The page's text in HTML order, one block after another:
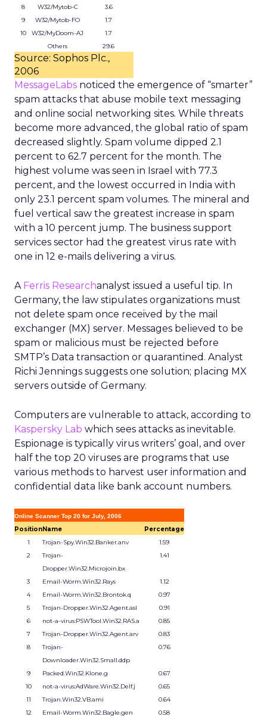
8
W32/Mytob-C
3.6
9
W32/Mytob-FO
1.7
10
W32/MyDoom-AJ
1.7
Others
29.6
Source: Sophos Plc.,
2006
MessageLabs noticed the emergence of “smarter”
spam attacks that abuse mobile text messaging
and online social networking sites. While threats
become more advanced, the global ratio of spam
decreased slightly. Spam volume dipped 2.1
percent to 62.7 percent for the month. The
highest volume was seen in Israel with 77.3
percent, and the lowest occurred in India with
only 23.1 percent spam volumes. The mineral and
fuel vertical saw the greatest increase in spam
with a 10 percent jump. The business support
services sector had the greatest virus rate with
one in 12 e-mails delivering a virus.
A Ferris Researchanalyst issued a useful tip. In
Germany, the law stipulates organizations must
not delete spam once received by the mail
exchanger (MX) server. Messages believed to be
spam or malicious must be rejected before
SMTP’s Data transaction or quarantined. Analyst
Richi Jennings suggests one solution; placing MX
servers outside of Germany.
Computers are vulnerable to attack, according to
Kaspersky Lab which sees attacks as inevitable.
Espionage is typically virus writers’ goal, and over
half the top 20 viruses are programs that use
various methods to harvest user information and
confidential data like bank account numbers.
Online Scanner Top 20 for July, 2006
PositionName
Percentage
1
Trojan-Spy.Win32.Banker.anv
1.59
2
Trojan-
Dropper.Win32.Microjoin.bx
1.41
3 Email-Worm.Win32.Rays
1.12
4
Email-Worm.Win32.Brontok.q
0.97
5
Trojan-Dropper.Win32.Agent.asl
0.91
6
not-a-virus:PSWTool.Win32.RAS.a
0.85
7
Trojan-Dropper.Win32.Agent.arv
0.83
8
Trojan-
Downloader.Win32.Small.ddp
0.76
9 Packed.Win32.Klone.g
0.67
10
not-a-virus:AdWare.Win32.Delf.j
0.65
11
Trojan.Win32.VB.ami
0.64
12
Email-Worm.Win32.Bagle.gen 0.58